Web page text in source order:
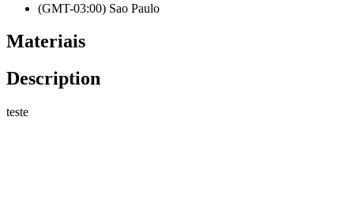
(GMT-03:00) Sao Paulo
Materiais
Description
teste